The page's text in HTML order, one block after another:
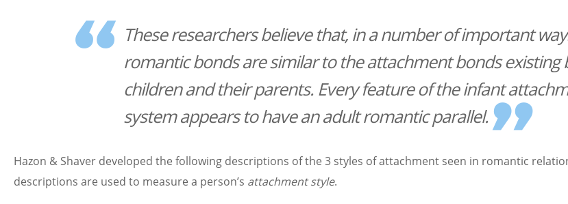
These researchers believe that, in a number of important
romantic bonds are similar to the attachment bonds existing
children and their parents. Every feature of the infant
system appears to have an adult romantic parallel.
Hazon & Shaver developed the following descriptions of the 3 styles of attachment seen in romantic
descriptions are used to measure a person’s attachment style.